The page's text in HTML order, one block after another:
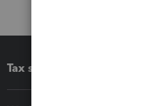
Tax software